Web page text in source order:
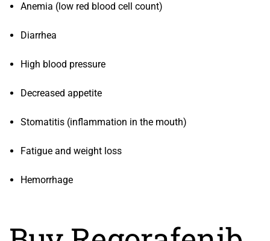
Anemia (low red blood cell count)
Diarrhea
High blood pressure
Decreased appetite
Stomatitis (inflammation in the mouth)
Fatigue and weight loss
Hemorrhage